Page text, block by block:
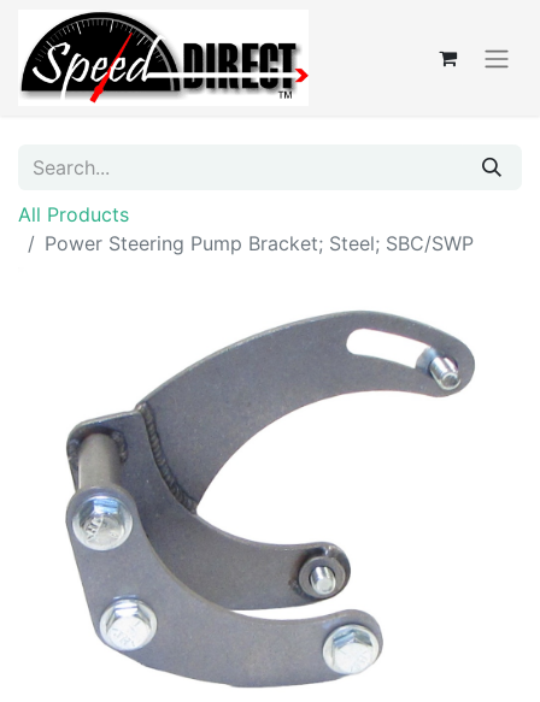
All Products
Power Steering Pump Bracket; Steel; SBC/SWP